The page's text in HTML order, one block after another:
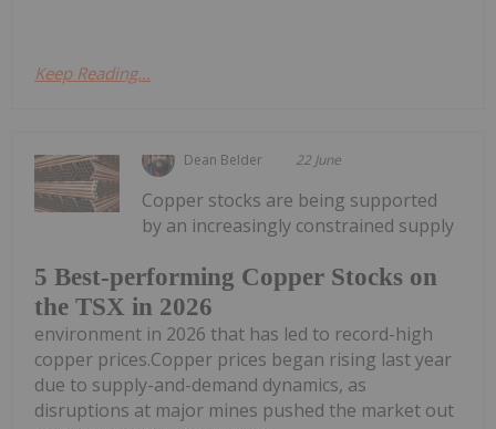
Keep Reading...
Dean Belder 22 June
5 Best-performing Copper Stocks on
the TSX in 2026
Copper stocks are being supported
by an increasingly constrained supply
environment in 2026 that has led to record-high
copper prices.Copper prices began rising last year
due to supply-and-demand dynamics, as
disruptions at major mines pushed the market out